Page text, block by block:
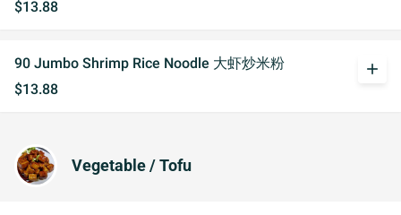
$13.88
90 Jumbo Shrimp Rice Noodle 大虾炒米粉
$13.88
add
Vegetable / Tofu